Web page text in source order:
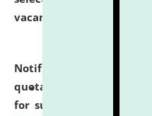
vacant seats.
Notification dated:
quotations from
for supply of Liveries at